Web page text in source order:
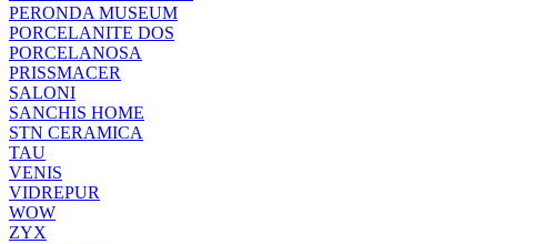
PERONDA MUSEUM
PORCELANITE DOS
PORCELANOSA
PRISSMACER
SALONI
SANCHIS HOME
STN CERAMICA
TAU
VENIS
VIDREPUR
WOW
ZYX